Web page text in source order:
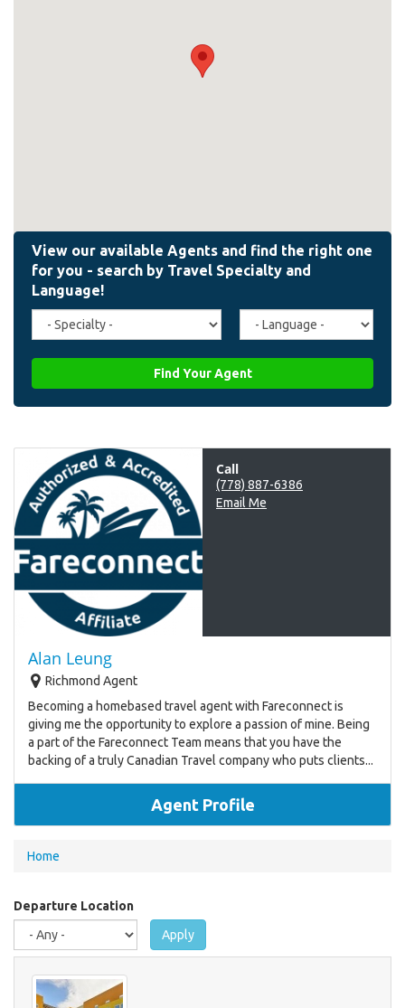
Travel
Specialty
Agent
Language
Find Your Agent
Call
(778) 887-6386
Email Me
Alan Leung
Richmond Agent
Becoming a homebased travel agent with Fareconnect is
giving me the opportunity to explore a passion of mine. Being
a part of the Fareconnect Team means that you have the
backing of a truly Canadian Travel company who puts clients...
Agent Profile
You
here
Home
Departure Location
Apply